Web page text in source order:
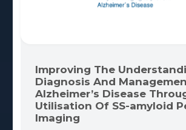
Improving The
Diagnosis And
Alzheimer’s Disease
Utilisation Of SS-amyloid
Imaging